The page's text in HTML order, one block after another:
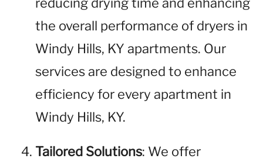
the overall performance of dryers in
Windy Hills, KY apartments. Our
services are designed to enhance
efficiency for every apartment in
Windy Hills, KY.
Tailored Solutions: We offer